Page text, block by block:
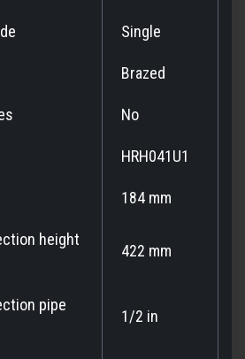
Single
Brazed
No
HRH041U1
184 mm
height
422 mm
pipe
1/2 in